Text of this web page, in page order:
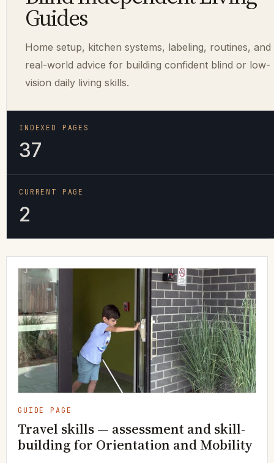
Guides
Home setup, kitchen systems, labeling, routines, and
real-world advice for building confident blind or low-
vision daily living skills.
INDEXED PAGES
37
CURRENT PAGE
2
GUIDE PAGE
Travel skills — assessment and skill-
building for Orientation and Mobility